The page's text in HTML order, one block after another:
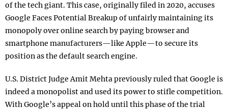
of the tech giant. This case, originally filed in 2020, accuses
Google Faces Potential Breakup of unfairly maintaining its
monopoly over online search by paying browser and
smartphone manufacturers—like Apple—to secure its
position as the default search engine.
U.S. District Judge Amit Mehta previously ruled that Google is
indeed a monopolist and used its power to stifle competition.
With Google’s appeal on hold until this phase of the trial